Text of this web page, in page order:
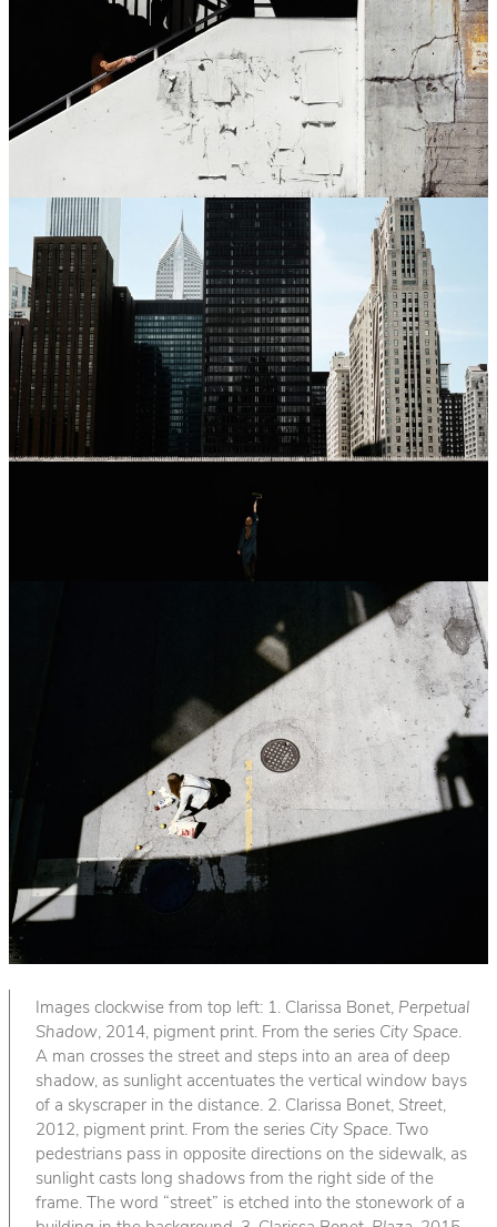
Images clockwise from top left: 1. Clarissa Bonet, Perpetual
Shadow, 2014, pigment print. From the series City Space.
A man crosses the street and steps into an area of deep
shadow, as sunlight accentuates the vertical window bays
of a skyscraper in the distance. 2. Clarissa Bonet, Street,
2012, pigment print. From the series City Space. Two
pedestrians pass in opposite directions on the sidewalk, as
sunlight casts long shadows from the right side of the
frame. The word “street” is etched into the stonework of a